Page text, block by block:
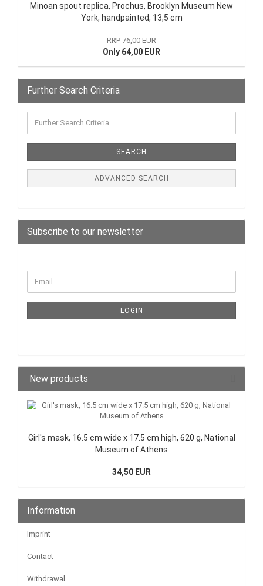
Minoan spout replica, Prochus, Brooklyn Museum New
York, handpainted, 13,5 cm
RRP 76,00 EUR
Only 64,00 EUR
Further Search Criteria
SEARCH
ADVANCED SEARCH
Subscribe to our newsletter
LOGIN
New products
Girl's mask, 16.5 cm wide x 17.5 cm high, 620 g, National
Museum of Athens
34,50 EUR
Information
Imprint
Contact
Withdrawal